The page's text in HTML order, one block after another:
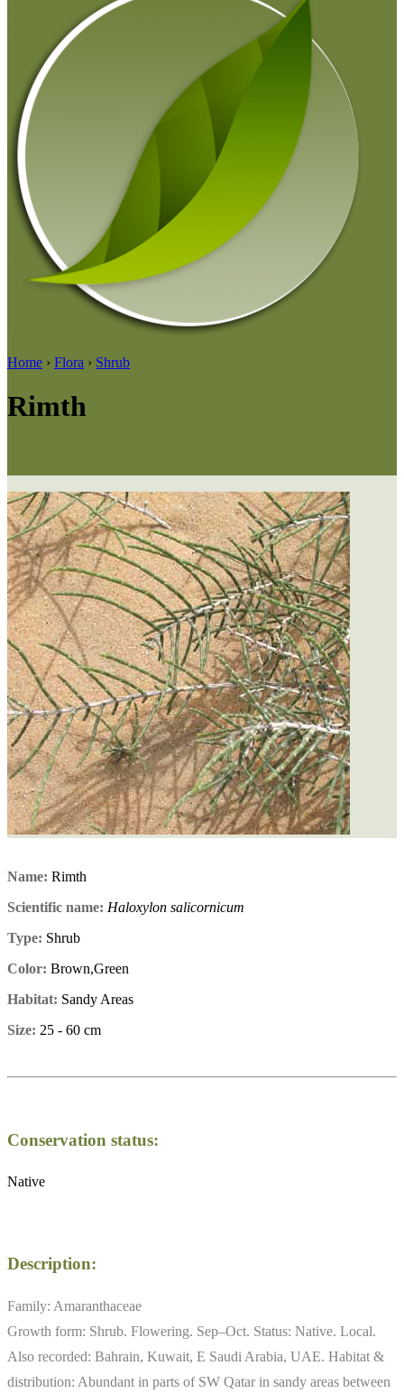
Home › Flora › Shrub
Rimth
Name: Rimth
Scientific name: Haloxylon salicornicum
Type: Shrub
Color: Brown,Green
Habitat: Sandy Areas
Size: 25 - 60 cm
Conservation status:
Native
Description:
Family: Amaranthaceae
Growth form: Shrub. Flowering. Sep–Oct. Status: Native. Local.
Also recorded: Bahrain, Kuwait, E Saudi Arabia, UAE. Habitat &
distribution: Abundant in parts of SW Qatar in sandy areas between